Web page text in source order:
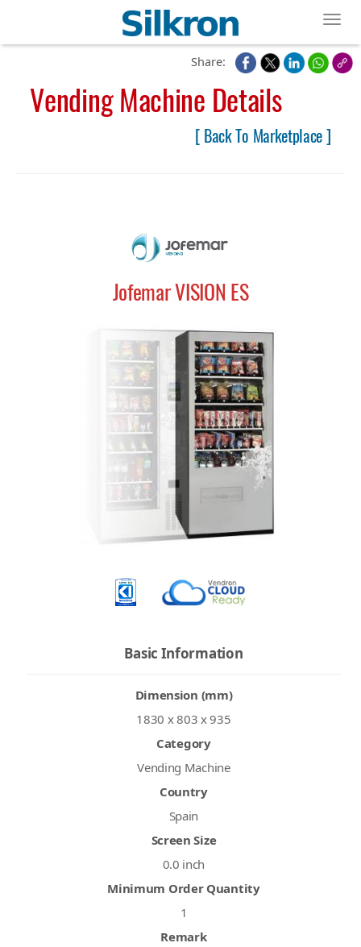
Share:
Vending Machine Details
[ Back To Marketplace ]
Jofemar VISION ES
Basic Information
Dimension (mm)
1830 x 803 x 935
Category
Vending Machine
Country
Spain
Screen Size
0.0 inch
Minimum Order Quantity
1
Remark